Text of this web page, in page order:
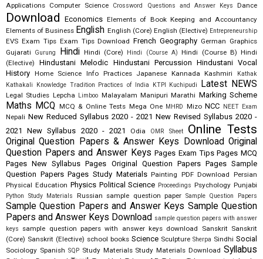
Applications Computer Science Crossword Questions and Answer Keys Dance
Download Economics Elements of Book Keeping and Accountancy
Elements of Business English English (Core) English (Elective) Entrepreneurship
EVS Exam Tips Exam Tips Download French Geography German Graphics
Gujarati
Gurung Hindi Hindi (Core) Hindi (Course A) Hindi (Course B) Hindi
(Elective)
Hindustani Melodic Hindustani Percussion Hindustani Vocal
History Home Science Info Practices Japanese Kannada Kashmiri
Kathak
Kathakali
Knowledge Tradition Practices of India KTPI Kuchipudi Latest NEWS
Legal Studies Lepcha Limboo Malayalam Manipuri Marathi Marking Scheme
Maths MCQ MCQ & Online Tests Mega One MHRD Mizo NCC NEET Exam
Nepali New Reduced Syllabus 2020 - 2021 New Revised Syllabus 2020 -
2021
New Syllabus 2020 - 2021 Odia OMR Sheet Online Tests
Original Question Papers & Answer Keys Download Original
Question Papers and Answer Keys Pages Exam Tips Pages MCQ
Pages New Syllabus Pages Original Question Papers Pages Sample
Question Papers Pages Study Materials Painting PDF Download Persian
Physical Education Physics Political Science Proceedings Psychology Punjabi
Python Study Materials Russian sample question paper Sample Question Papers
Sample Question Papers and Answer Keys Sample Question
Papers and Answer Keys Download sample question papers with answer
keys
sample question papers with answer keys download Sanskrit Sanskrit
(Core) Sanskrit (Elective) school books Science Sculpture Sherpa Sindhi Social
Sociology Spanish SQP Study Materials Study Materials Download Syllabus